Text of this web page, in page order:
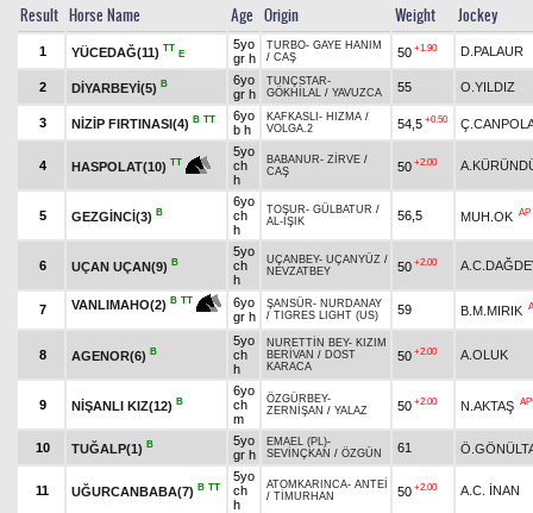
Result Horse Name Age Origin Weight Jockey
1 YÜCEDAĞ(11) TT
E
5yo
gr h
TURBO- GAYE HANIM
/ CAŞ 50 +1.90 D.PALAUR
2 DİYARBEYİ(5) B
6yo
gr h
TUNÇSTAR-
GÖKHİLAL / YAVUZCA 55 O.YILDIZ
3 NİZİP FIRTINASI(4) B TT
6yo
b h
KAFKASLI - HIZMA /
VOLGA.2
54,5 +0.50
4 HASPOLAT(10) TT
5yo
ch
h
BABANUR- ZİRVE /
CAŞ
50 +2.00
5 GEZGİNCİ(3) B
6yo
ch
h
TOŞUR- GÜLBATUR /
AL-IŞIK
56,5 MUH.OK AP
6 UÇAN UÇAN(9) B
5yo
ch
h
UÇANBEY- UÇANYÜZ /
NEVZATBEY
50 +2.00
7 VANLIMAHO(2) B TT
6yo
gr h
ŞANSÜR- NURDANAY
/ TIGRES LIGHT (US) 59 B.M.MIRIK
8 AGENOR(6) B
5yo
ch
h
NURETTİN BEY- KIZIM
BERİVAN / DOST
KARACA
50 +2.00 A.OLUK
9 NİŞANLI KIZ(12) B
6yo
ch
m
ÖZGÜRBEY-
ZERNİŞAN / YALAZ 50 +2.00 N.AKTAŞ AP
10 TUĞALP(1) B
5yo
gr h
EMAEL (PL)-
SEVİNÇKAN / ÖZGÜN 61
11 UĞURCANBABA(7) B TT
5yo
ch
h
ATOMKARINCA- ANTEİ
/ TİMURHAN 50 +2.00 A.C. İNAN